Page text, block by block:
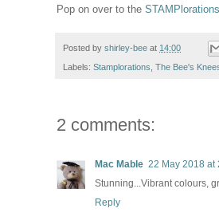
Pop on over to the
Posted by shirley-bee at 14:00
Labels: Stamplorations, The Bee's
2 comments:
Mac Mable 22 May 2018 at
Stunning...Vibrant colours,
Reply